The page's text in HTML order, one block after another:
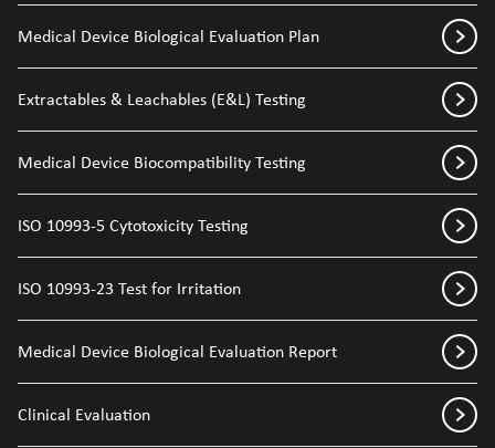
Medical Device Biological Evaluation Plan
Extractables & Leachables (E&L) Testing
Medical Device Biocompatibility Testing
ISO 10993-5 Cytotoxicity Testing
ISO 10993-23 Test for Irritation
Medical Device Biological Evaluation Report
Clinical Evaluation